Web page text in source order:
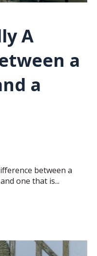
A
a
a
between a
one that is...